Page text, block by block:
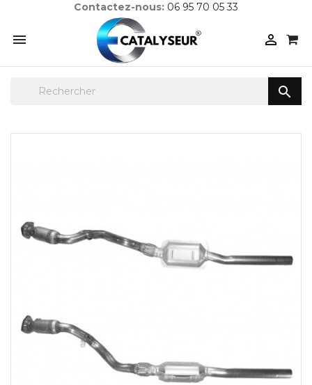
Contactez-nous: 06 95 70 05 33
 
